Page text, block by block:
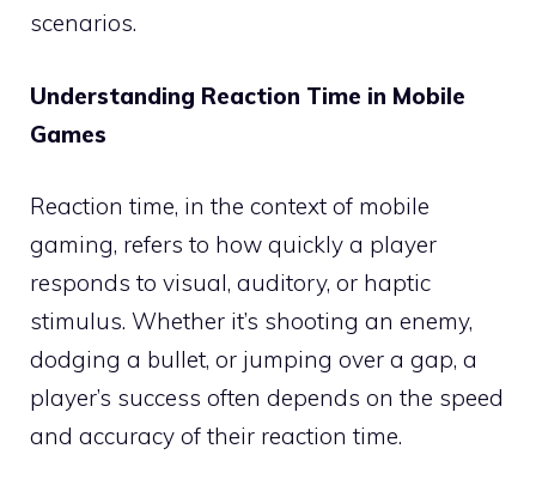
scenarios.
Understanding Reaction Time in Mobile
Games
Reaction time, in the context of mobile
gaming, refers to how quickly a player
responds to visual, auditory, or haptic
stimulus. Whether it’s shooting an enemy,
dodging a bullet, or jumping over a gap, a
player’s success often depends on the speed
and accuracy of their reaction time.